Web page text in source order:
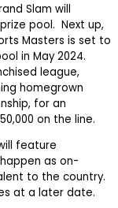
Slam will
pool. Next up,
Masters is set to
in May 2024.
league,
homegrown
for an
on the line.
feature
as on-
to the country.
at a later date.